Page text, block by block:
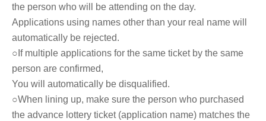
the person who will be attending on the day.
Applications using names other than your real name will
automatically be rejected.
○If multiple applications for the same ticket by the same
person are confirmed,
You will automatically be disqualified.
○When lining up, make sure the person who purchased
the advance lottery ticket (application name) matches the